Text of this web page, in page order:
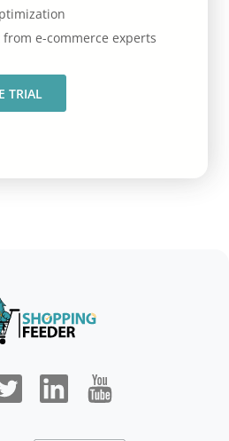
e-commerce experts
TRIAL